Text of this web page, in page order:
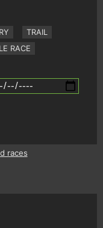
TRAIL
RACE
races